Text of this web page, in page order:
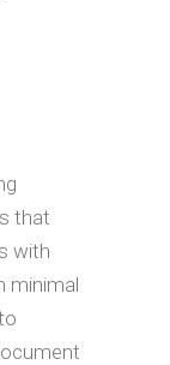
that
with
minimal